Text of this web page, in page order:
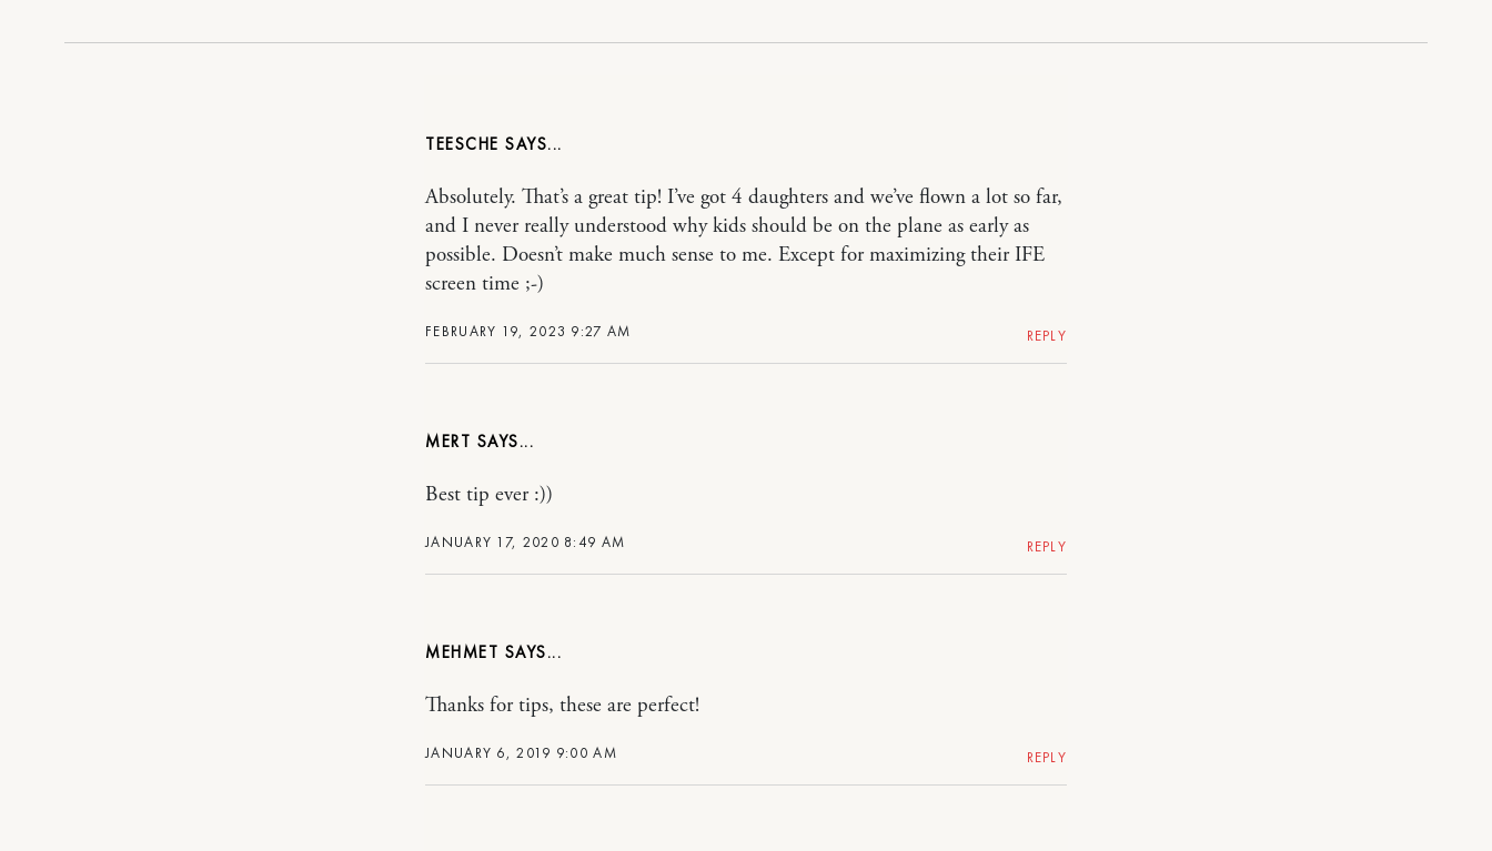
TEESCHE
FEBRUARY 19, 2023 9:27 AM
Absolutely. That’s a great tip! I’ve got 4 daughters and we’ve flown a lot so far,
and I never really understood why kids should be on the plane as early as
possible. Doesn’t make much sense to me. Except for maximizing their IFE
screen time ;-)
REPLY
MERT
JANUARY 17, 2020 8:49 AM
Best tip ever :))
REPLY
MEHMET
JANUARY 6, 2019 9:00 AM
Thanks for tips, these are perfect!
REPLY